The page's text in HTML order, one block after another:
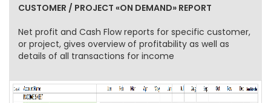
CUSTOMER / PROJECT «ON DEMAND» REPORT
Net profit and Cash Flow reports for specific customer,
or project, gives overview of profitability as well as
details of all transactions for income